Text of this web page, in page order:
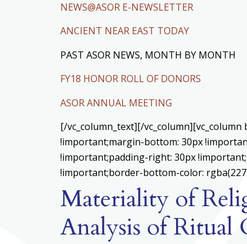
NEWS@ASOR E-NEWSLETTER
ANCIENT NEAR EAST TODAY
PAST ASOR NEWS, MONTH BY MONTH
FY18 HONOR ROLL OF DONORS
ASOR ANNUAL MEETING
[/vc_column_text][/vc_column][vc_column
!important;margin-bottom: 30px
!important;padding-right: 30px
!important;border-bottom-color:
Materiality of
Analysis of